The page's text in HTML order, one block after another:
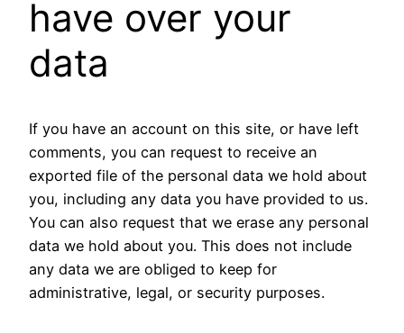
have over your
data
If you have an account on this site, or have left
comments, you can request to receive an
exported file of the personal data we hold about
you, including any data you have provided to us.
You can also request that we erase any personal
data we hold about you. This does not include
any data we are obliged to keep for
administrative, legal, or security purposes.